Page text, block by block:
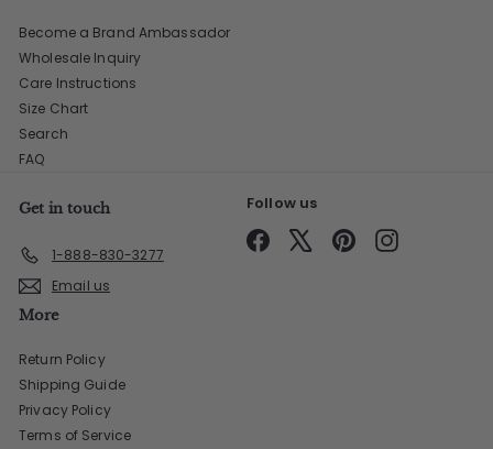
Become a Brand Ambassador
Wholesale Inquiry
Care Instructions
Size Chart
Search
FAQ
Get in touch
1-888-830-3277
Email us
Follow us
Facebook PinterestInstagram
More
Return Policy
Shipping Guide
Privacy Policy
Terms of Service